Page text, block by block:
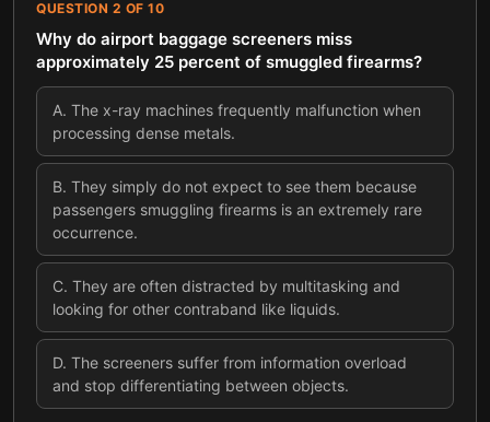
QUESTION 2 OF 10
Why do airport baggage screeners miss
approximately 25 percent of smuggled firearms?
A. The x-ray machines frequently malfunction when
processing dense metals.
B. They simply do not expect to see them because
passengers smuggling firearms is an extremely rare
occurrence.
C. They are often distracted by multitasking and
looking for other contraband like liquids.
D. The screeners suffer from information overload
and stop differentiating between objects.